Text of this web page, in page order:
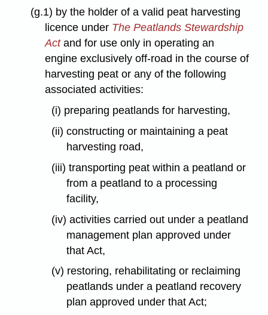
(g.1) by the holder of a valid peat harvesting
licence under The Peatlands Stewardship
Actand for use only in operating an
engine exclusively off-road in the course of
harvesting peat or any of the following
associated activities:
(i) preparing peatlands for harvesting,
(ii) constructing or maintaining a peat
harvesting road,
(iii) transporting peat within a peatland or
from a peatland to a processing
facility,
(iv) activities carried out under a peatland
management plan approved under
that Act,
(v) restoring, rehabilitating or reclaiming
peatlands under a peatland recovery
plan approved under that Act;